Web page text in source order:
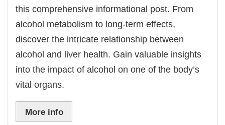
this comprehensive informational post. From
alcohol metabolism to long-term effects,
discover the intricate relationship between
alcohol and liver health. Gain valuable insights
into the impact of alcohol on one of the body’s
vital organs.
More info